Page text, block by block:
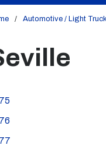
/ Automotive / Light